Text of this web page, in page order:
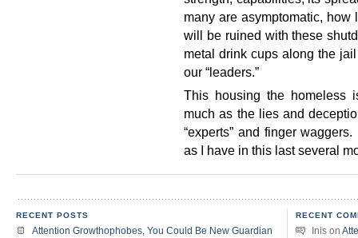
many are asymptomatic,
will be ruined with these
metal drink cups along the
our “leaders.”
This housing the homeless
much as the lies and
“experts” and finger
as I have in this last several
RECENT POSTS
Attention Growthophobes, You Could Be New Guardian
RECENT
Inis on